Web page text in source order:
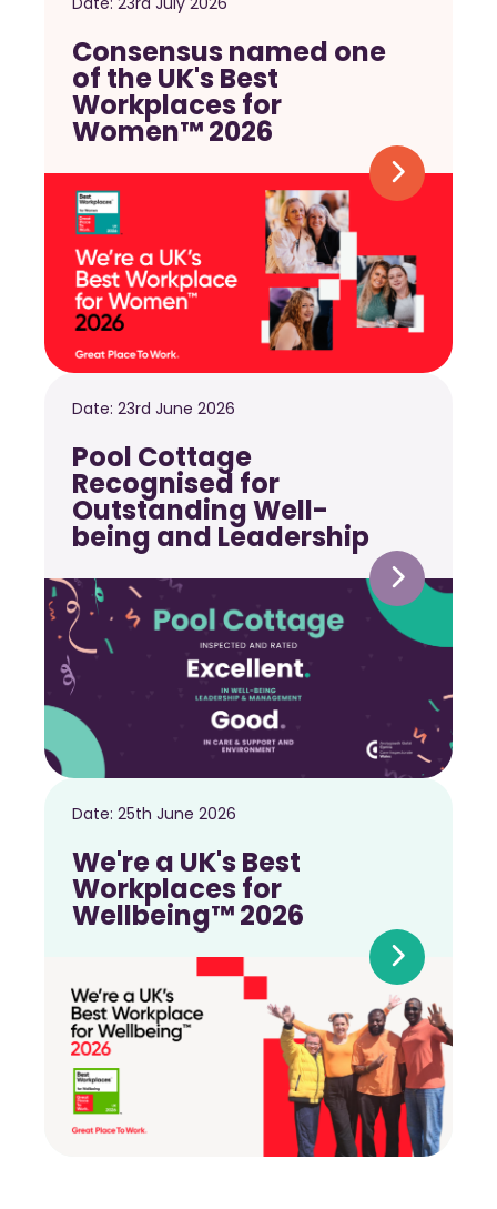
Consensus named one
of the UK's Best
Workplaces for
Women™ 2026
Date: 23rd June 2026
Pool Cottage
Recognised for
Outstanding Well-
being and Leadership
Date: 25th June 2026
We're a UK's Best
Workplaces for
Wellbeing™ 2026